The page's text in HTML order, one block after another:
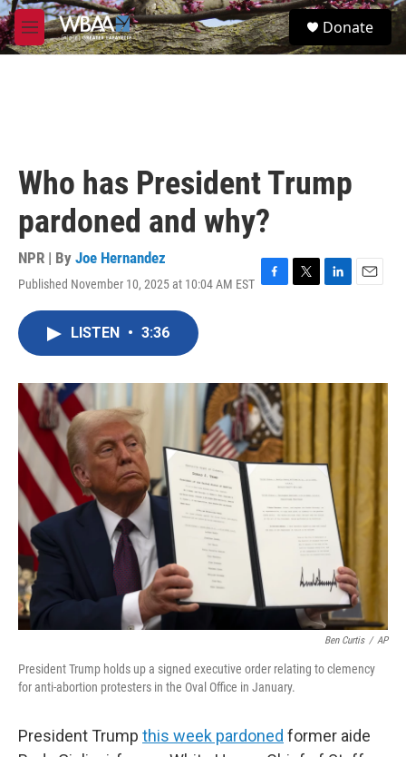
Skip to main content
M
e
S
e
Donate
Who has President Trump
pardoned and why?
NPR | By Joe Hernandez
Published November 10, 2025 at 10:04 AM EST F
o
k
T
r
L
I
E
LISTEN • 3:36
Ben Curtis / AP
President Trump holds up a signed executive order relating to clemency
for anti-abortion protesters in the Oval Office in January.
President Trump this week pardoned former aide